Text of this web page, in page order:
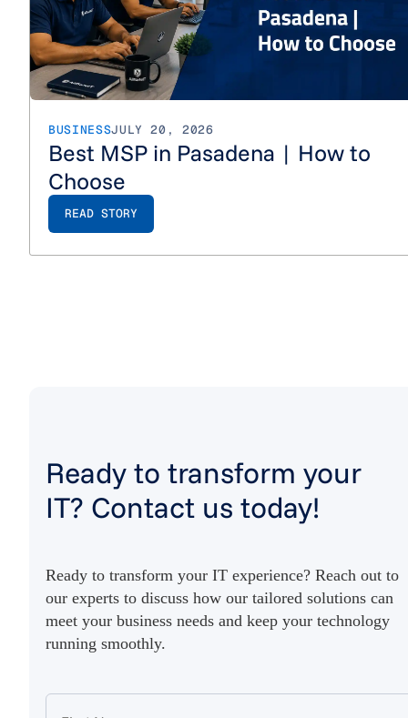
BUSINESSJULY 20, 2026
Best MSP in Pasadena | How to
Choose
READ STORY
Ready to transform your
IT? Contact us today!
Ready to transform your IT experience? Reach out to
our experts to discuss how our tailored solutions can
meet your business needs and keep your technology
running smoothly.